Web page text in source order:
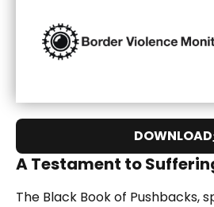
A Testament to
The Black Book of Pushbacks,
DOWNLOAD